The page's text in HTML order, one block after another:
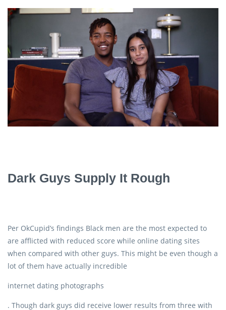
Dark Guys Supply It Rough
Per OkCupid’s findings Black men are the most expected to
are afflicted with reduced score while online dating sites
when compared with other guys. This might be even though a
lot of them have actually incredible
internet dating photographs
. Though dark guys did receive lower results from three with